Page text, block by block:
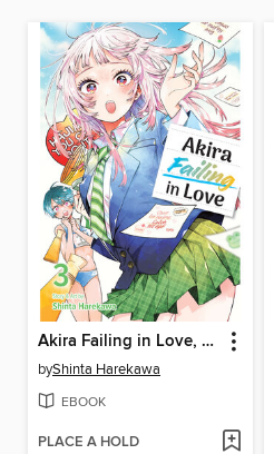
Akira Failing in Love, Volume 3
byShinta Harekawa
EBOOK
PLACE A HOLD